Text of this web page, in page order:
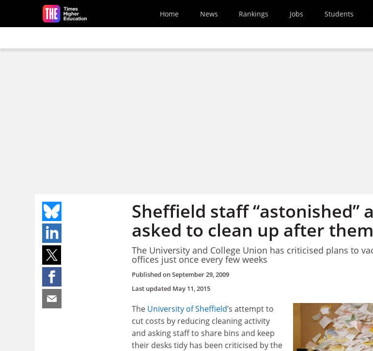
Skip to main content
Home News Rankings Jobs Students
Sheffield staff “astonished”
asked to clean up after
The University and College Union has criticised plans to
offices just once every few weeks
Published onSeptember 29, 2009
Last updated May 11, 2015
The University of Sheffield’s attempt to
cut costs by reducing cleaning activity
and asking staff to share bins and keep
their desks tidy has been criticised by the